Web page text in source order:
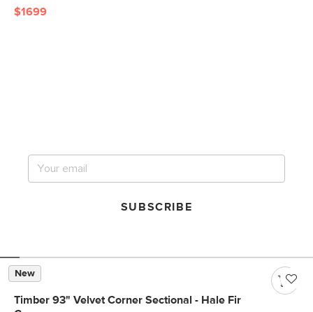
$1699
SUBSCRIBE
New
Timber 93" Velvet Corner Sectional - Hale Fir